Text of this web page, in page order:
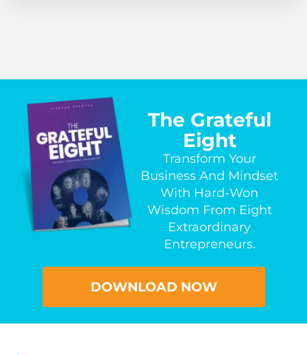
The Grateful
Eight
Transform Your
Business And Mindset
With Hard-Won
Wisdom From Eight
Extraordinary
Entrepreneurs.
DOWNLOAD NOW